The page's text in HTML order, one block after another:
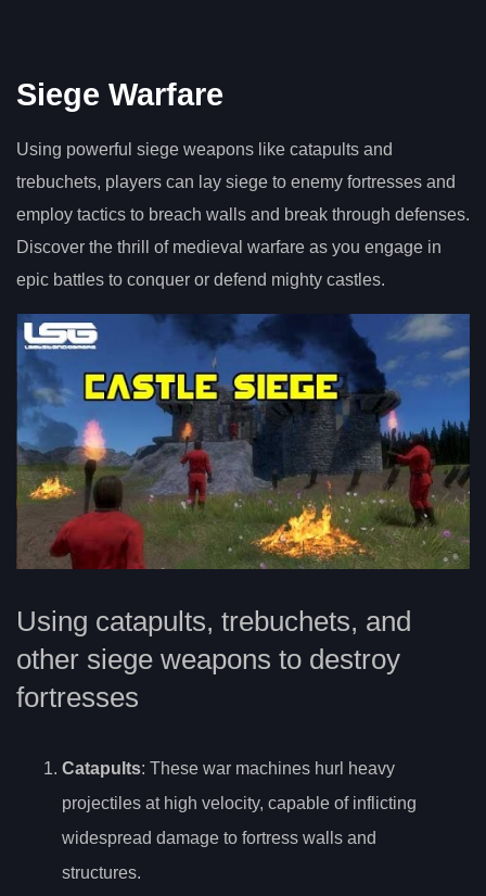
Siege Warfare
Using powerful siege weapons like catapults and
trebuchets, players can lay siege to enemy fortresses and
employ tactics to breach walls and break through defenses.
Discover the thrill of medieval warfare as you engage in
epic battles to conquer or defend mighty castles.
Using catapults, trebuchets, and
other siege weapons to destroy
fortresses
Catapults: These war machines hurl heavy
projectiles at high velocity, capable of inflicting
widespread damage to fortress walls and
structures.